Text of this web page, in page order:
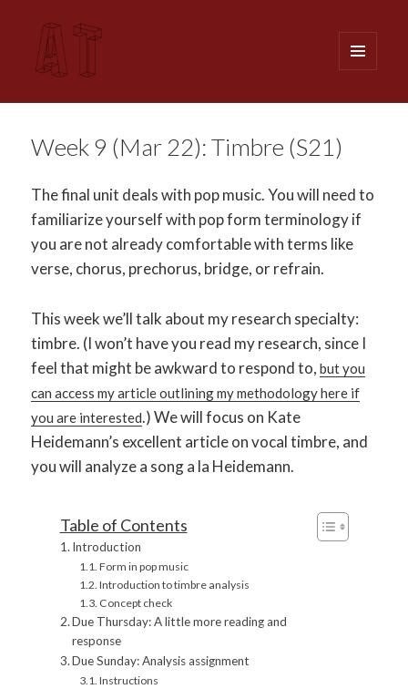
WIDGETS
Week 9 (Mar 22): Timbre (S21)
The final unit deals with pop music. You will need to
familiarize yourself with pop form terminology if
you are not already comfortable with terms like
verse, chorus, prechorus, bridge, or refrain.
This week we’ll talk about my research specialty:
timbre. (I won’t have you read my research, since I
feel that might be awkward to respond to,but you
can access my article outlining my methodology here if
you are interested.) We will focus on Kate
Heidemann’s excellent article on vocal timbre, and
you will analyze a song a la Heidemann.
Table of Contents
Introduction
Form in pop music
Introduction to timbre analysis
Concept check
Due Thursday: A little more reading and
response
Due Sunday: Analysis assignment
Instructions